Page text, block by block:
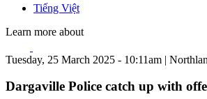
Tiếng Việt
Learn more about
Tuesday, 25 March 2025 - 10:11am |
Dargaville Police catch up with